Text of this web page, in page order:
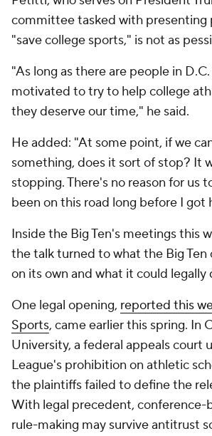
committee tasked with presenting
"save college sports," is not as
"As long as there are people in
motivated to try to help college
they deserve our time," he said.
He added: "At some point, if we
something, does it sort of stop? It
stopping. There's no reason for us
been on this road long before I got
Inside the Big Ten's meetings this
the talk turned to what the Big Ten
on its own and what it could legally
One legal opening, reported this
Sports, came earlier this spring. In
University, a federal appeals court
League's prohibition on athletic
the plaintiffs failed to define the
With legal precedent, conference-
rule-making may survive antitrust